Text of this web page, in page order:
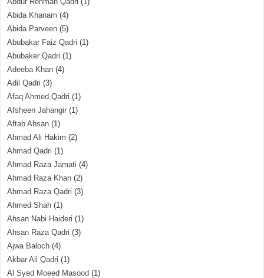
Abida Khanam (4)
Abida Parveen (5)
Abubakar Faiz Qadri (1)
Abubaker Qadri (1)
Adeeba Khan (4)
Adil Qadri (3)
Afaq Ahmed Qadri (1)
Afsheen Jahangir (1)
Aftab Ahsan (1)
Ahmad Ali Hakim (2)
Ahmad Qadri (1)
Ahmad Raza Jamati (4)
Ahmad Raza Khan (2)
Ahmad Raza Qadri (3)
Ahmed Shah (1)
Ahsan Nabi Haideri (1)
Ahsan Raza Qadri (3)
Ajwa Baloch (4)
Akbar Ali Qadri (1)
Al Syed Moeed Masood (1)